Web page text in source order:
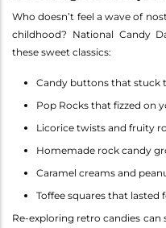
Who doesn’t feel a wave of
childhood? National Candy
these sweet classics:
Candy buttons that stuck
Pop Rocks that fizzed on
Licorice twists and fruity
Homemade rock candy
Caramel creams and
Toffee squares that lasted
Re-exploring retro candies